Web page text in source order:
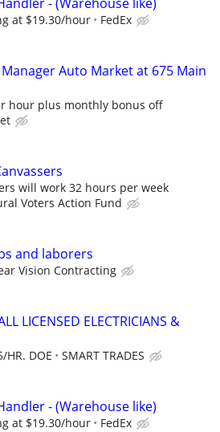
at $19.30/hour FedEx
Auto Market at 675 Main
hour plus monthly bonus off
will work 32 hours per week
Voters Action Fund
and laborers
Vision Contracting
LICENSED ELECTRICIANS &
HR. DOE SMART TRADES
- (Warehouse like)
at $19.30/hour FedEx